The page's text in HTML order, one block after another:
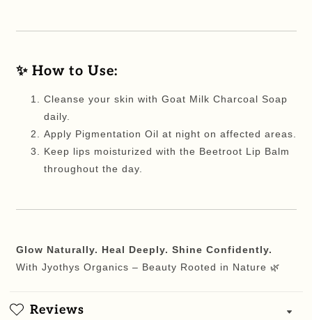
✨ How to Use:
Cleanse your skin with Goat Milk Charcoal Soap
daily.
Apply Pigmentation Oil at night on affected areas.
Keep lips moisturized with the Beetroot Lip Balm
throughout the day.
Glow Naturally. Heal Deeply. Shine Confidently.
With Jyothys Organics – Beauty Rooted in Nature 🌿
Reviews